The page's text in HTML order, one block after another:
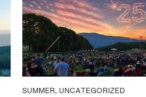
SUMMER UNCATEGORIZED